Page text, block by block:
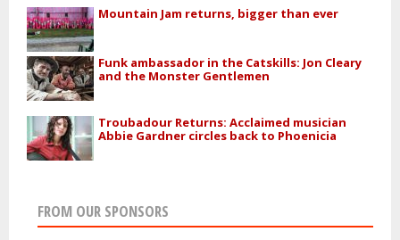
Mountain Jam returns, bigger than ever
Funk ambassador in the Catskills: Jon Cleary
and the Monster Gentlemen
Troubadour Returns: Acclaimed musician
Abbie Gardner circles back to Phoenicia
FROM OUR SPONSORS